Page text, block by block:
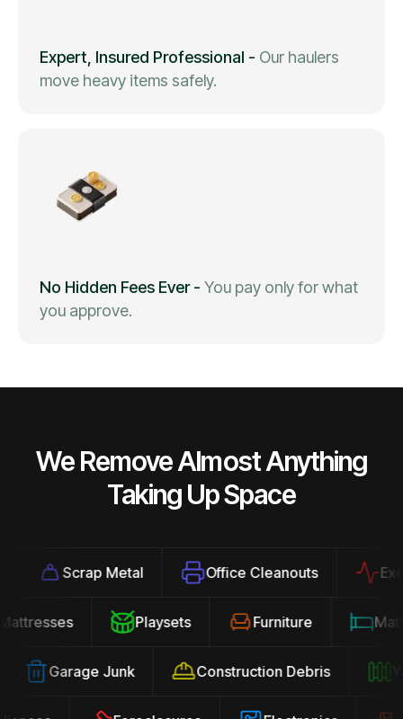
Expert, Insured Professional - Our haulers
move heavy items safely.
No Hidden Fees Ever- You pay only for what
you approve.
We Remove Almost Anything
Taking Up Space
Scrap Metal Office Cleanouts
Mattresses Playsets Furniture
Garage Junk Construction Debris